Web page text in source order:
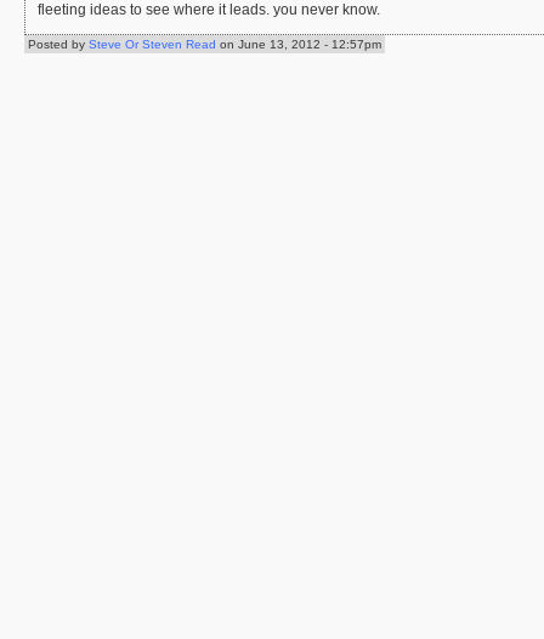
fleeting ideas to see where it leads. you never know.
Posted by Steve Or Steven Read on June 13, 2012 - 12:57pm